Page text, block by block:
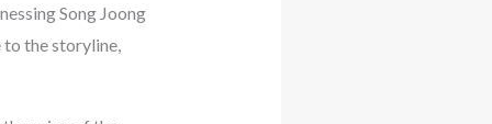
Song Joong
to the storyline,